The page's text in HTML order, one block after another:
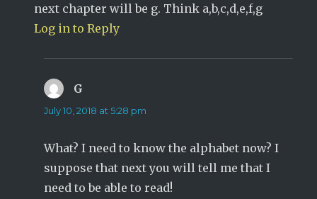
next chapter will be g. Think a,b,c,d,e,f,g
Log in to Reply
G
July 10, 2018 at 5:28 pm
What? I need to know the alphabet now? I
suppose that next you will tell me that I
need to be able to read!